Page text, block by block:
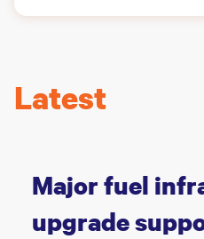
Latest
Major fuel
upgrade